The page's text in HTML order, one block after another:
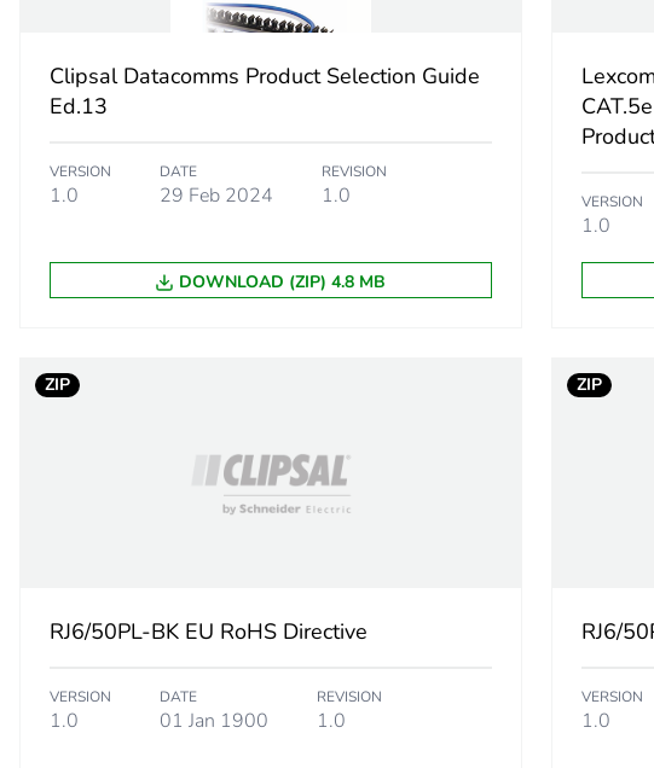
Clipsal Datacomms Product Selection Guide
Ed.13
VERSION
1.0
DATE
29 Feb 2024
REVISION
1.0
DOWNLOAD (ZIP) 4.8 MB
VERSION
1.0
ZIP
RJ6/50PL-BK EU RoHS Directive
VERSION
1.0
DATE
01 Jan 1900
REVISION
1.0
ZIP
RJ6/
VERSION
1.0